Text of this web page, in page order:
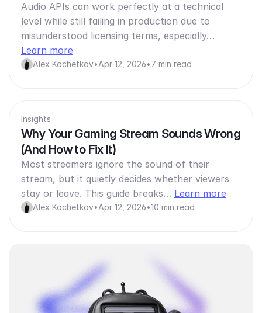
Audio APIs can work perfectly at a technical
level while still failing in production due to
misunderstood licensing terms, especially…
Learn more
Alex Kochetkov•Apr 12, 2026•7 min read
Insights
Why Your Gaming Stream Sounds Wrong
(And How to Fix It)
Most streamers ignore the sound of their
stream, but it quietly decides whether viewers
stay or leave. This guide breaks… Learn more
Alex Kochetkov•Apr 12, 2026•10 min read